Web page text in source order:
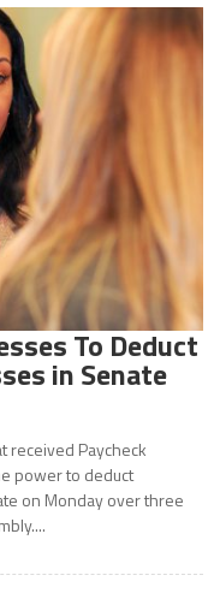
To Deduct
in Senate
received Paycheck
power to deduct
on Monday over three